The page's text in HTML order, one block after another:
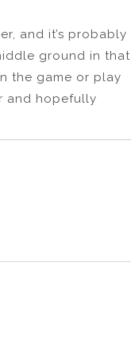
and it’s probably
ground in that
the game or play
and hopefully